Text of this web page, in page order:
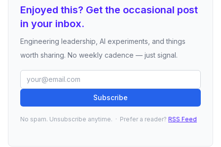
Enjoyed this? Get the occasional post
in your inbox.
Engineering leadership, AI experiments, and things
worth sharing. No weekly cadence — just signal.
Subscribe
No spam. Unsubscribe anytime. · Prefer a reader? RSS Feed